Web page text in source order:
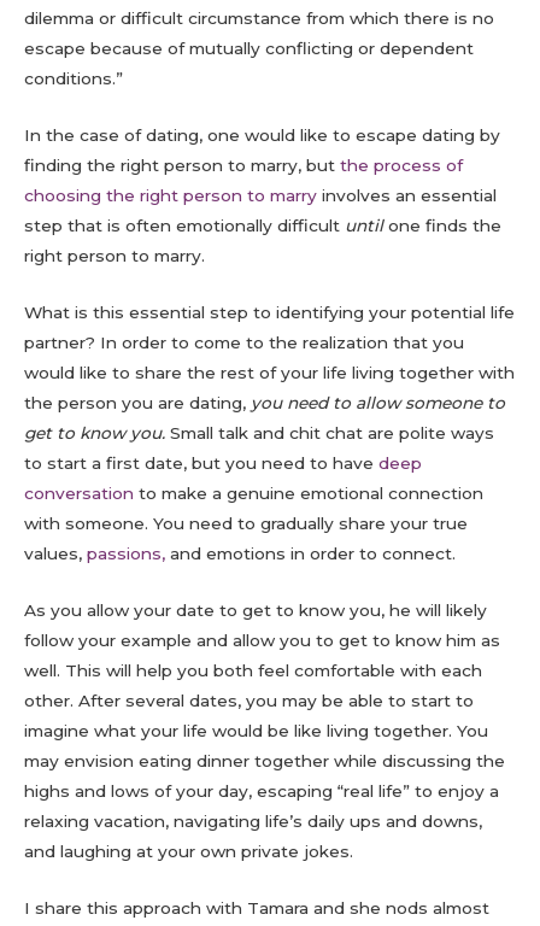
dilemma or difficult circumstance from which there is no
escape because of mutually conflicting or dependent
conditions.”
In the case of dating, one would like to escape dating by
finding the right person to marry, but the process of
choosing the right person to marry involves an essential
step that is often emotionally difficult untilone finds the
right person to marry.
What is this essential step to identifying your potential life
partner? In order to come to the realization that you
would like to share the rest of your life living together with
the person you are dating, you need to allow someone to
get to know you. Small talk and chit chat are polite ways
to start a first date, but you need to have deep
conversation to make a genuine emotional connection
with someone. You need to gradually share your true
values, passions, and emotions in order to connect.
As you allow your date to get to know you, he will likely
follow your example and allow you to get to know him as
well. This will help you both feel comfortable with each
other. After several dates, you may be able to start to
imagine what your life would be like living together. You
may envision eating dinner together while discussing the
highs and lows of your day, escaping “real life” to enjoy a
relaxing vacation, navigating life’s daily ups and downs,
and laughing at your own private jokes.
I share this approach with Tamara and she nods almost